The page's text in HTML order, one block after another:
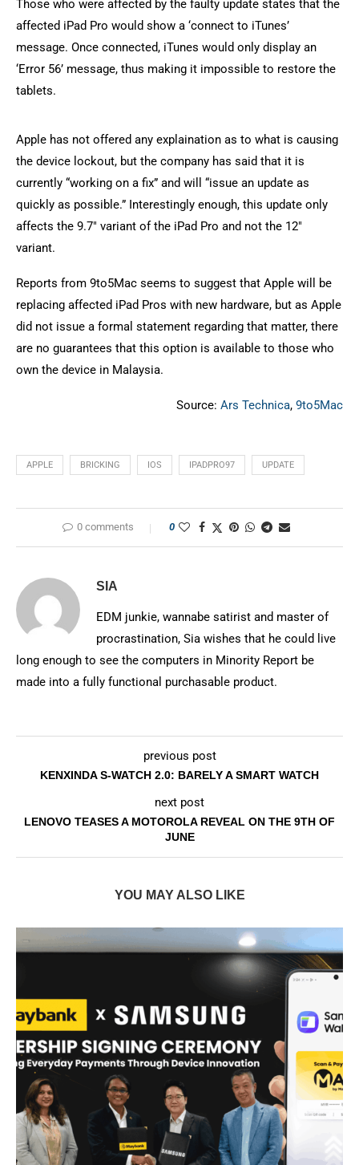
Those who were affected by the faulty update states that the
affected iPad Pro would show a ‘connect to iTunes’
message. Once connected, iTunes would only display an
‘Error 56’ message, thus making it impossible to restore the
tablets.
Apple has not offered any explaination as to what is causing
the device lockout, but the company has said that it is
currently “working on a fix” and will “issue an update as
quickly as possible.” Interestingly enough, this update only
affects the 9.7″ variant of the iPad Pro and not the 12″
variant.
Reports from 9to5Mac seems to suggest that Apple will be
replacing affected iPad Pros with new hardware, but as Apple
did not issue a formal statement regarding that matter, there
are no guarantees that this option is available to those who
own the device in Malaysia.
Source: Ars Technica, 9to5Mac
APPLE BRICKING IOS IPADPRO97 UPDATE
0 comments 0
SIA
EDM junkie, wannabe satirist and master of
procrastination, Sia wishes that he could live
long enough to see the computers in Minority Report be
made into a fully functional purchasable product.
previous post
KENXINDA S-WATCH 2.0: BARELY A SMART WATCH
next post
LENOVO TEASES A MOTOROLA REVEAL ON THE 9TH OF
JUNE
YOU MAY ALSO LIKE